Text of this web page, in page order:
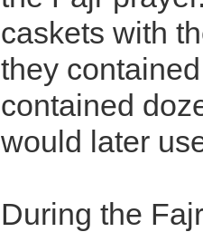
caskets with
they
contained
would later
During the